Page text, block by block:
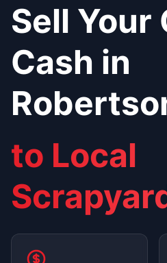
Sell Your
Cash in
to Local